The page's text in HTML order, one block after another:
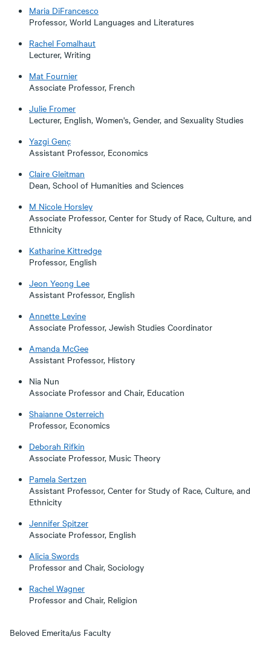
Maria DiFrancesco
Professor, World Languages and Literatures
Rachel Fomalhaut
Lecturer, Writing
Mat Fournier
Associate Professor, French
Julie Fromer
Lecturer, English, Women's, Gender, and Sexuality Studies
Yazgi Genç
Assistant Professor, Economics
Claire Gleitman
Dean, School of Humanities and Sciences
M Nicole Horsley
Associate Professor, Center for Study of Race, Culture, and
Ethnicity
Katharine Kittredge
Professor, English
Jeon Yeong Lee
Assistant Professor, English
Annette Levine
Associate Professor, Jewish Studies Coordinator
Amanda McGee
Assistant Professor, History
Nia Nun
Associate Professor and Chair, Education
Shaianne Osterreich
Professor, Economics
Deborah Rifkin
Associate Professor, Music Theory
Pamela Sertzen
Assistant Professor, Center for Study of Race, Culture, and
Ethnicity
Jennifer Spitzer
Associate Professor, English
Alicia Swords
Professor and Chair, Sociology
Rachel Wagner
Professor and Chair, Religion
Beloved Emerita/us Faculty